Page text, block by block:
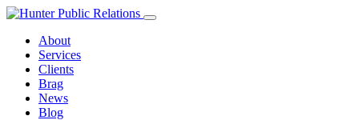
Skip
contentAbout
Services
Clients
Brag
News
Blog